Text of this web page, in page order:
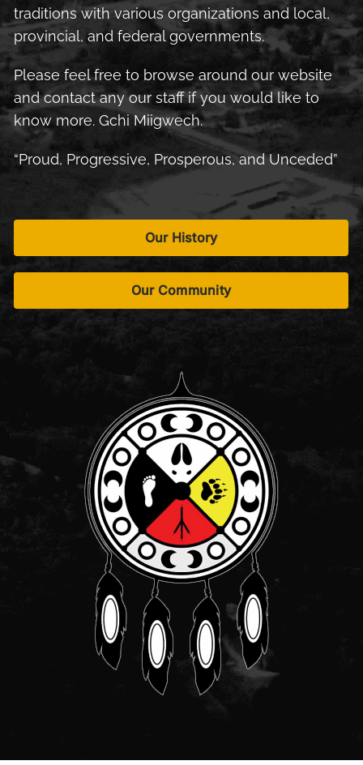
traditions with various organizations and local,
provincial, and federal governments.
Please feel free to browse around our website
and contact any our staff if you would like to
know more. Gchi Miigwech.
“Proud, Progressive, Prosperous, and Unceded”
Our History
Our Community